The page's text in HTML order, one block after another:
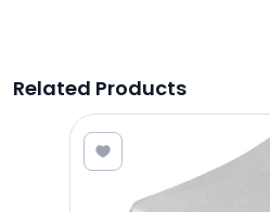
Related Products